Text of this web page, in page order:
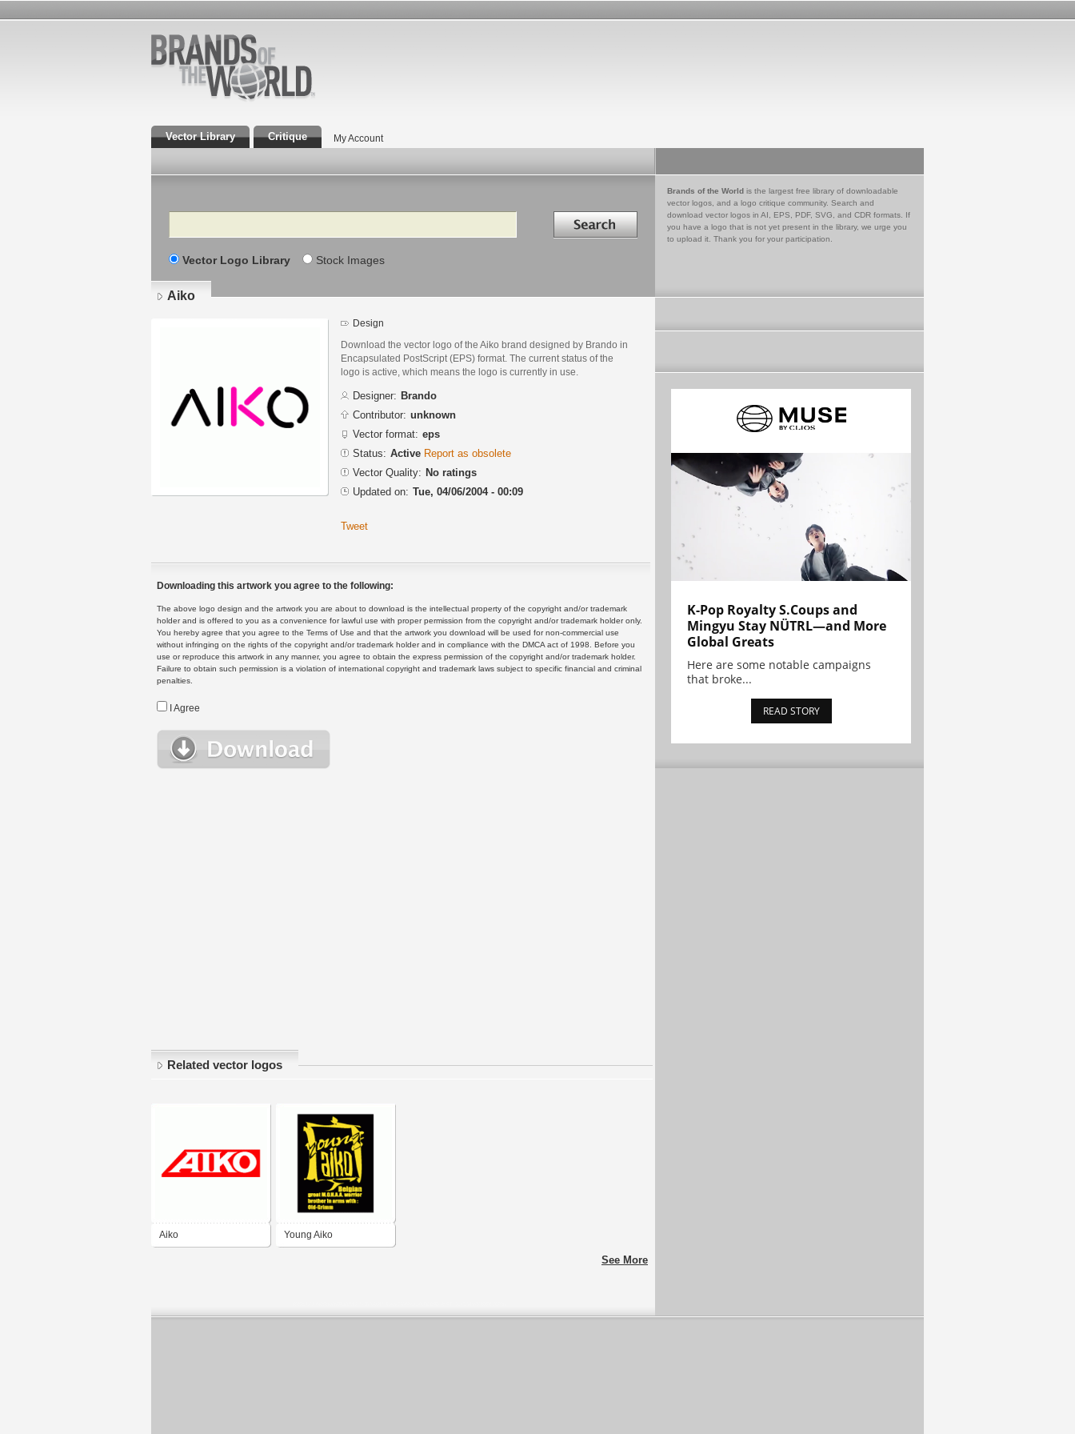
Vector Library Critique My Account
Search Search in
Vector Logo Library Stock Images
Brands of the World is the largest free library of downloadable
vector logos, and a logo critique community. Search and
download vector logos in AI, EPS, PDF, SVG, and CDR formats. If
you have a logo that is not yet present in the library, we urge you
to upload it. Thank you for your participation.
Aiko
Design
Download the vector logo of the Aiko brand designed by Brando in
Encapsulated PostScript (EPS) format. The current status of the
logo is active, which means the logo is currently in use.
Designer: Brando
Contributor: unknown
Vector format: eps
Status: Active Report as obsolete
Vector Quality: No ratings
Updated on: Tue, 04/06/2004 - 00:09
Tweet
Downloading this artwork you agree to the following:
The above logo design and the artwork you are about to download is the intellectual property of the copyright and/or trademark
holder and is offered to you as a convenience for lawful use with proper permission from the copyright and/or trademark holder only.
You hereby agree that you agree to the Terms of Use and that the artwork you download will be used for non-commercial use
without infringing on the rights of the copyright and/or trademark holder and in compliance with the DMCA act of 1998. Before you
use or reproduce this artwork in any manner, you agree to obtain the express permission of the copyright and/or trademark holder.
Failure to obtain such permission is a violation of international copyright and trademark laws subject to specific financial and criminal
penalties.
I Agree
Related vector logos
Aiko Young Aiko
See More
K-Pop Royalty S.Coups and
Mingyu Stay NÜTRL—and More
Global Greats
Here are some notable campaigns
that broke...
READ STORY